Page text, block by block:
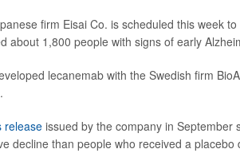
firm Eisai Co. is scheduled this week
about 1,800 people with signs of early
lecanemab with the Swedish firm
release issued by the company in September
decline than people who received a